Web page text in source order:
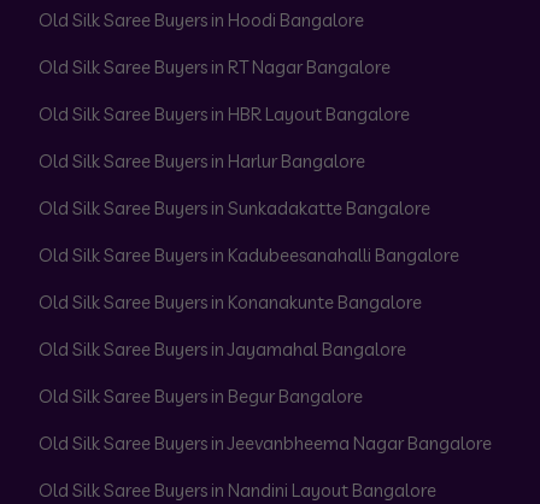
Old Silk Saree Buyers in Hoodi Bangalore
Old Silk Saree Buyers in RT Nagar Bangalore
Old Silk Saree Buyers in HBR Layout Bangalore
Old Silk Saree Buyers in Harlur Bangalore
Old Silk Saree Buyers in Sunkadakatte Bangalore
Old Silk Saree Buyers in Kadubeesanahalli Bangalore
Old Silk Saree Buyers in Konanakunte Bangalore
Old Silk Saree Buyers in Jayamahal Bangalore
Old Silk Saree Buyers in Begur Bangalore
Old Silk Saree Buyers in Jeevanbheema Nagar Bangalore
Old Silk Saree Buyers in Nandini Layout Bangalore